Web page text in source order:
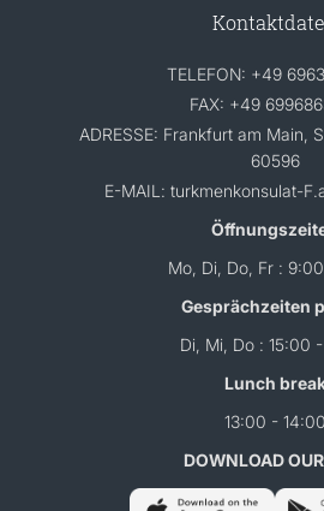
TELEFON: +49
FAX: +49
ADRESSE: Frankfurt am Main,
60596
E-MAIL: turkmenkonsulat-
Mo, Di, Do, Fr :
Gesprächzeiten
Di, Mi, Do : 15:00
Lunch
13:00 - 14:00
DOWNLOAD